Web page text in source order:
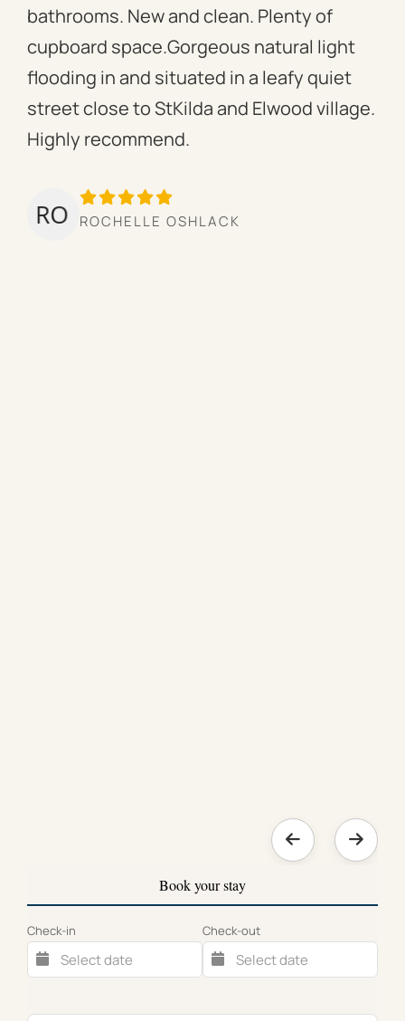
bathrooms. New and clean. Plenty of
cupboard space.Gorgeous natural light
flooding in and situated in a leafy quiet
street close to StKilda and Elwood village.
Highly recommend.
ROCHELLE OSHLACK
Book your stay
Check-in Check-out